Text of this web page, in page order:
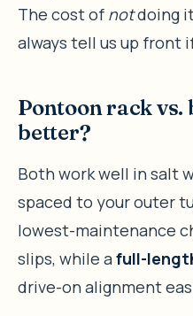
The cost of notdoing
always tell us up front
Pontoon rack
better?
Both work well in salt
spaced to your outer
lowest-maintenance
slips, while afull-
drive-on alignment